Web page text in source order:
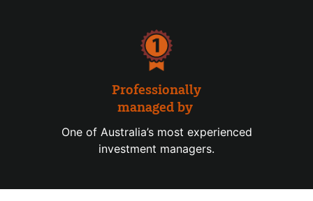
Professionally
managed by
One of Australia’s most experienced
investment managers.